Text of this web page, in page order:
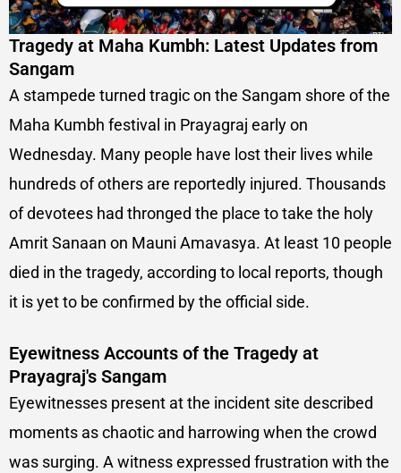
Tragedy at Maha Kumbh: Latest Updates from
Sangam
A stampede turned tragic on the Sangam shore of the
Maha Kumbh festival in Prayagraj early on
Wednesday. Many people have lost their lives while
hundreds of others are reportedly injured. Thousands
of devotees had thronged the place to take the holy
Amrit Sanaan on Mauni Amavasya. At least 10 people
died in the tragedy, according to local reports, though
it is yet to be confirmed by the official side.
Eyewitness Accounts of the Tragedy at
Prayagraj's Sangam
Eyewitnesses present at the incident site described
moments as chaotic and harrowing when the crowd
was surging. A witness expressed frustration with the